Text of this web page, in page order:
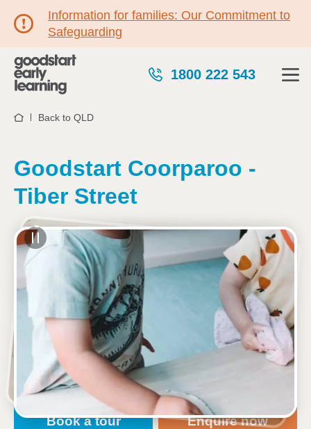
Information for families: Our Commitment to
Safeguarding
1800 222 543
HomeBack to QLD
Goodstart Coorparoo -
Tiber Street
See gallery
52 Tiber Street, COORPAROO, 4151, QLD
6:30am to 6:30pm, Monday to Friday
Open every weekday of the year, except public
holidays
Nursery, Toddler, Kindergarten
Book a tour Enquire now